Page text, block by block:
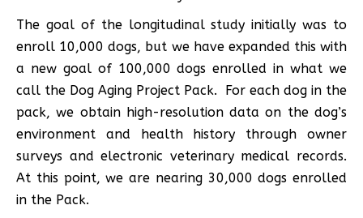
The goal of the longitudinal study initially was to
enroll 10,000 dogs, but we have expanded this with
a new goal of 100,000 dogs enrolled in what we
call the Dog Aging Project Pack. For each dog in the
pack, we obtain high-resolution data on the dog’s
environment and health history through owner
surveys and electronic veterinary medical records.
At this point, we are nearing 30,000 dogs enrolled
in the Pack.